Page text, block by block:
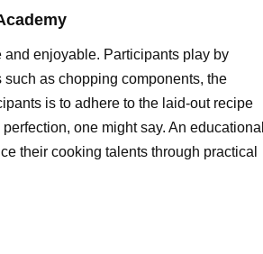
enjoyable. Participants play by
as chopping components, the
is to adhere to the laid-out recipe
one might say. An educational
their cooking talents through practical